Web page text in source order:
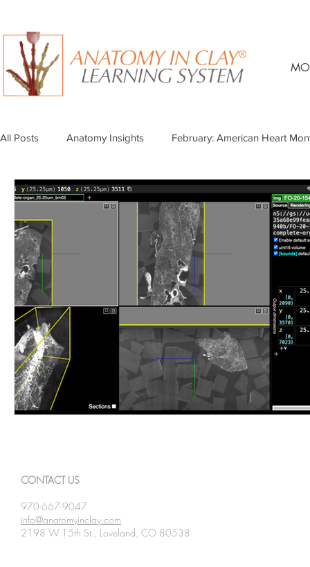
All Posts Anatomy Insights February: American Heart
CONTACT US
970-667-9047
info@anatomyinclay.com
2198 W 15th St., Loveland, CO 80538